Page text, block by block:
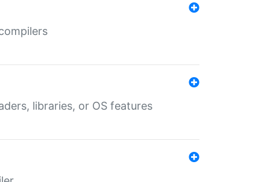
libraries, or OS features